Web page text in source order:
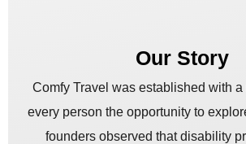
Our Story
Comfy Travel was established with
every person the opportunity to
founders observed that disability